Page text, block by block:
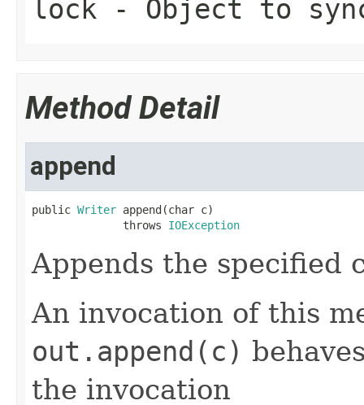
lock - Object to
Method Detail
append
public Writer append(char c)
              throws
IOException
Appends the specified
An invocation of this
out.append(c)
the invocation